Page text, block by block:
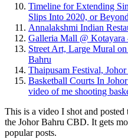
Timeline for Extending
Slips Into 2020, or Beyond
Annalakshmi Indian
Galleria Mall @
Street Art, Large Mural
Bahru
Thaipusam Festival,
Basketball Courts In
video of me shooting
This is a video I shot and
the Johor Bahru CBD. It gets
popular posts.